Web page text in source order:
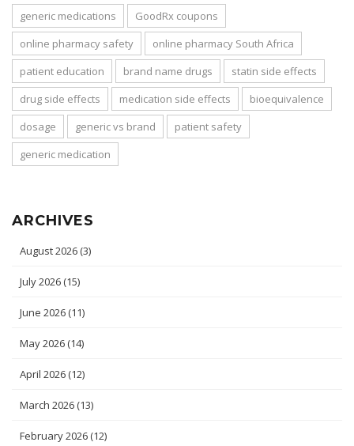
generic medications
GoodRx coupons
online pharmacy safety
online pharmacy South Africa
patient education
brand name drugs
statin side effects
drug side effects
medication side effects
bioequivalence
dosage
generic vs brand
patient safety
generic medication
ARCHIVES
August 2026 (3)
July 2026 (15)
June 2026 (11)
May 2026 (14)
April 2026 (12)
March 2026 (13)
February 2026 (12)